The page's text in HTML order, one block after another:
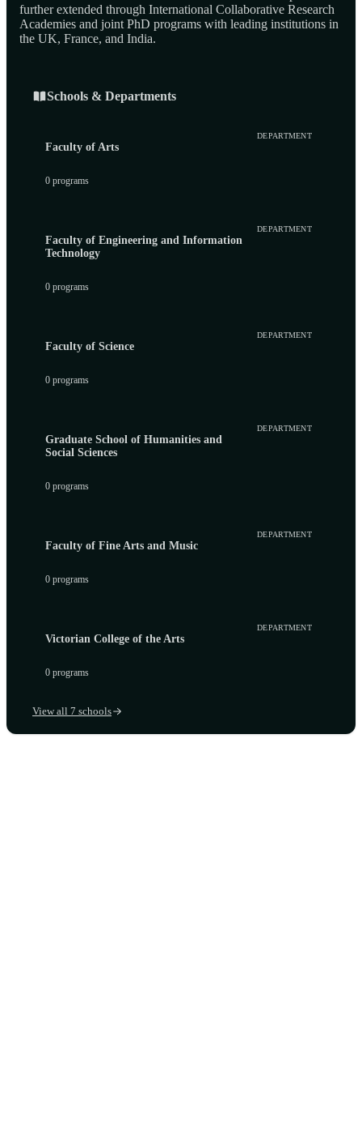
further extended through International Collaborative Research
Academies and joint PhD programs with leading institutions in
the UK, France, and India.
Schools & Departments
Faculty of Arts
DEPARTMENT
0 programs
Faculty of Engineering and Information
Technology
DEPARTMENT
0 programs
Faculty of Science
DEPARTMENT
0 programs
Graduate School of Humanities and
Social Sciences
DEPARTMENT
0 programs
Faculty of Fine Arts and Music
DEPARTMENT
0 programs
Victorian College of the Arts
DEPARTMENT
0 programs
View all 7 schools